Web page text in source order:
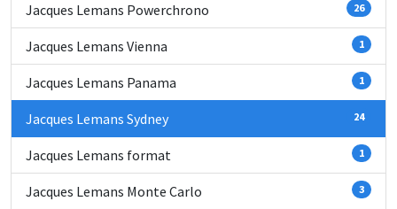
Jacques Lemans Powerchrono 26
Jacques Lemans Vienna 1
Jacques Lemans Panama 1
Jacques Lemans Sydney 24
Jacques Lemans format 1
Jacques Lemans Monte Carlo 3